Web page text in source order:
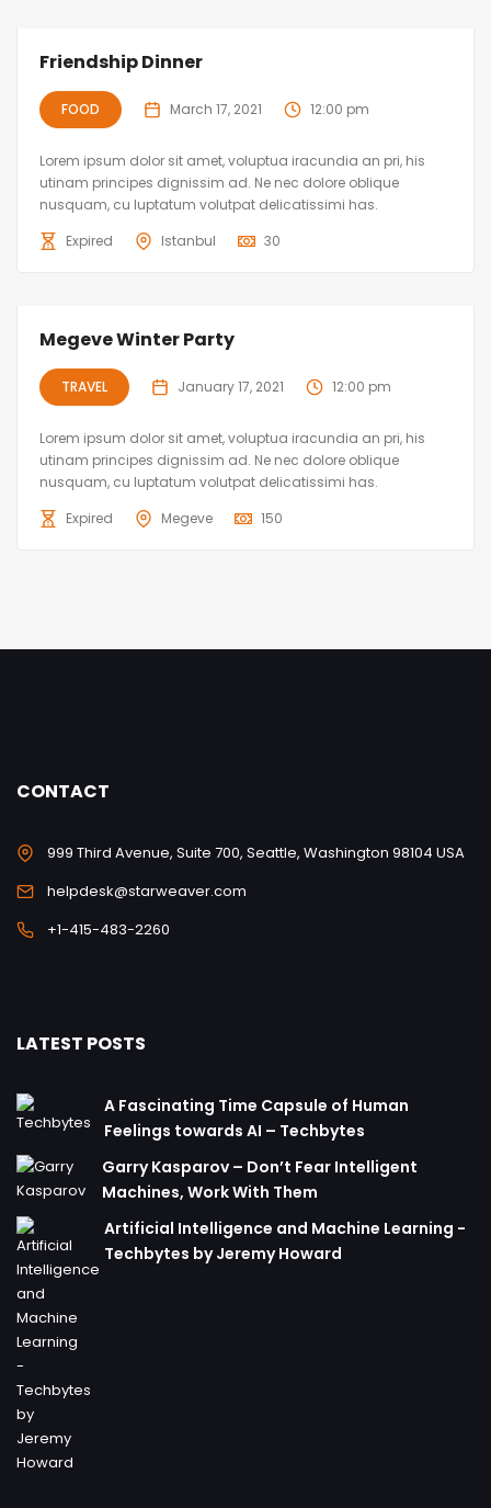
Friendship Dinner
FOOD March 17, 2021 12:00 pm
Lorem ipsum dolor sit amet, voluptua iracundia an pri, his
utinam principes dignissim ad. Ne nec dolore oblique
nusquam, cu luptatum volutpat delicatissimi has.
Expired
Istanbul 30
Megeve Winter Party
TRAVEL January 17, 2021 12:00 pm
Lorem ipsum dolor sit amet, voluptua iracundia an pri, his
utinam principes dignissim ad. Ne nec dolore oblique
nusquam, cu luptatum volutpat delicatissimi has.
Expired
Megeve 150
CONTACT
999 Third Avenue, Suite 700, Seattle, Washington 98104 USA
helpdesk@starweaver.com
+1-415-483-2260
LATEST POSTS
A Fascinating Time Capsule of Human
Feelings towards AI – Techbytes
Garry Kasparov – Don’t Fear Intelligent
Machines, Work With Them
Artificial Intelligence and Machine Learning -
Techbytes by Jeremy Howard